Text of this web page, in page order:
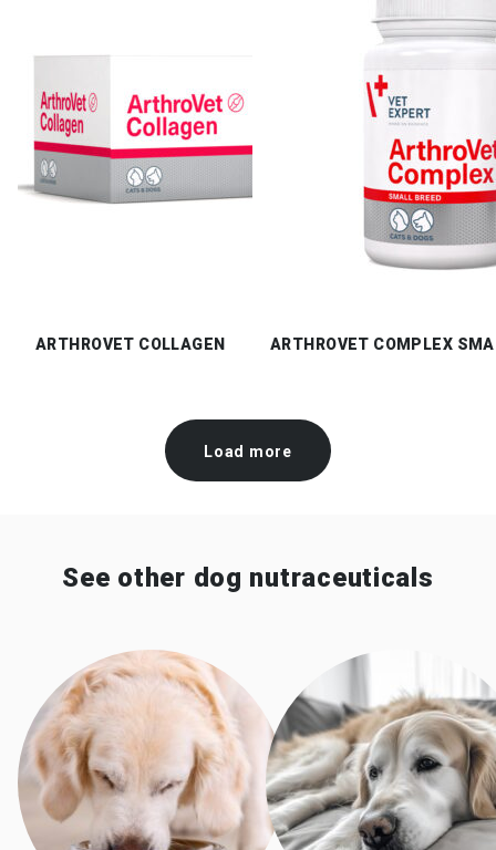
ARTHROVET COLLAGEN ARTHROVET COMPLEX
Load more
See other dog nutraceuticals